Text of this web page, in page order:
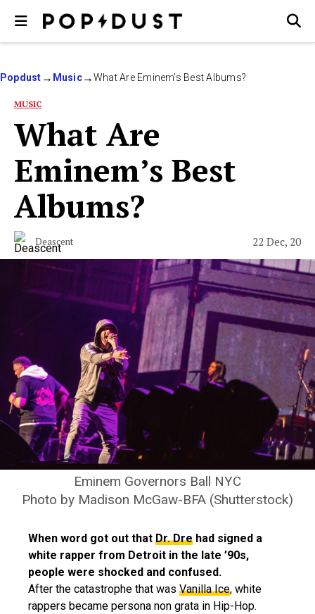
Popdust Music What Are Eminem’s Best Albums?
MUSIC
What Are
Eminem’s Best
Albums?
Deascent 22 Dec, 20
Eminem Governors Ball NYC
Photo by Madison McGaw-BFA (Shutterstock)
When word got out that Dr. Dre had signed a
white rapper from Detroit in the late ’90s,
people were shocked and confused.
After the catastrophe that was Vanilla Ice, white
rappers became persona non grata in Hip-Hop.